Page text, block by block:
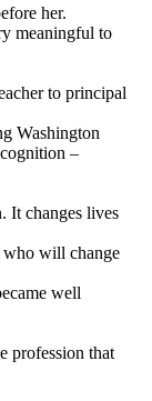
her.
meaningful to
to principal
Washington
–
It changes lives
who will change
well
profession that